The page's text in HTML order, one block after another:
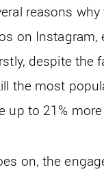
reasons
on Instagram,
despite the
the most
up to 21%
on, the